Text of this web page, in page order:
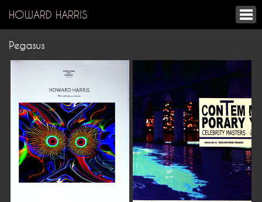
HOWARD HARRIS
Pegasus